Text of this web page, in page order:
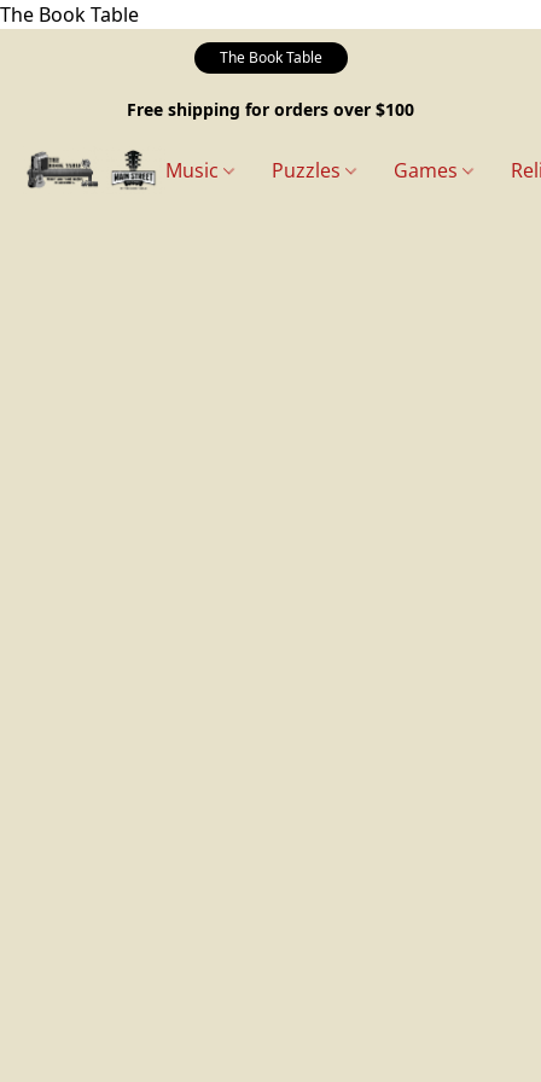
The Book Table
The Book Table
Free shipping for orders over $100
Music Puzzles Games